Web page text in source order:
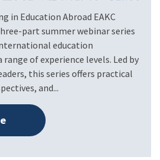
in Education Abroad EAKC
part summer webinar series
education
of experience levels. Led by
this series offers practical
and...